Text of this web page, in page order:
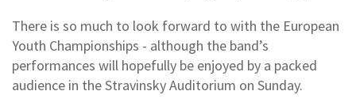
There is so much to look forward to with the European
Youth Championships - although the band’s
performances will hopefully be enjoyed by a packed
audience in the Stravinsky Auditorium on Sunday.